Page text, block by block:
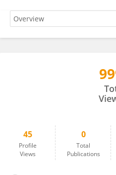
Jonathan Hernandez Lopez
45
Profile
Views
0
Total
Publications